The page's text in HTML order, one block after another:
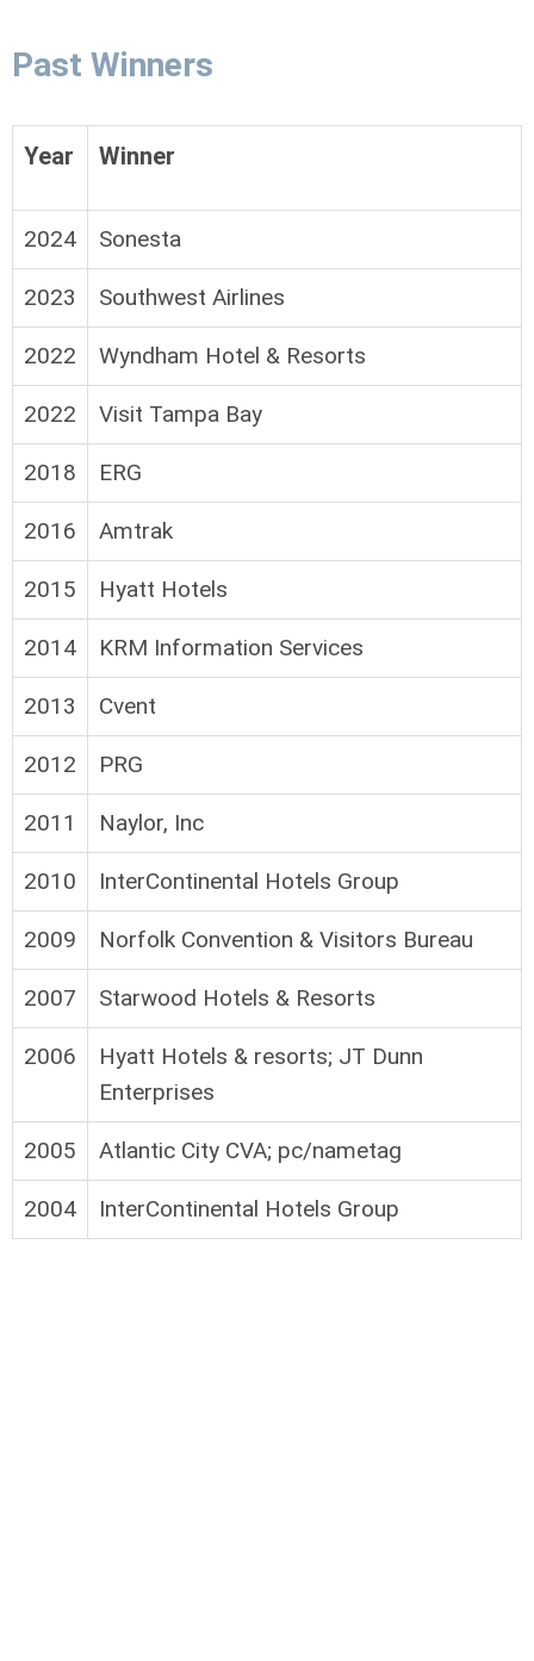
Past Winners
Year Winner
2024 Sonesta
2023 Southwest Airlines
2022 Wyndham Hotel & Resorts
2022 Visit Tampa Bay
2018 ERG
2016 Amtrak
2015 Hyatt Hotels
2014 KRM Information Services
2013 Cvent
2012 PRG
2011 Naylor, Inc
2010 InterContinental Hotels Group
2009 Norfolk Convention & Visitors Bureau
2007 Starwood Hotels & Resorts
2006
Hyatt Hotels & resorts; JT Dunn
Enterprises
2005 Atlantic City CVA; pc/nametag
2004 InterContinental Hotels Group